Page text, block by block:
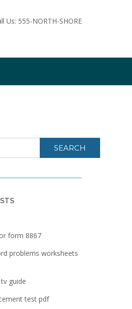
Us: 555-NORTH-SHORE
SEARCH
form 8867
problems worksheets
guide
test pdf